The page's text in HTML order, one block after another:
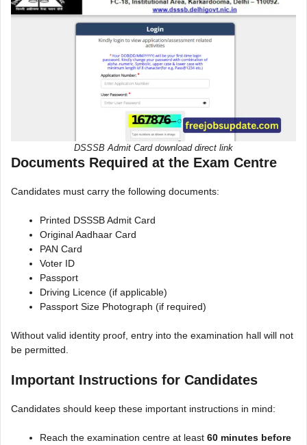
DSSSB Admit Card download direct link
Documents Required at the Exam Centre
Candidates must carry the following documents:
Printed DSSSB Admit Card
Original Aadhaar Card
PAN Card
Voter ID
Passport
Driving Licence (if applicable)
Passport Size Photograph (if required)
Without valid identity proof, entry into the examination hall will not
be permitted.
Important Instructions for Candidates
Candidates should keep these important instructions in mind:
Reach the examination centre at least 60 minutes before